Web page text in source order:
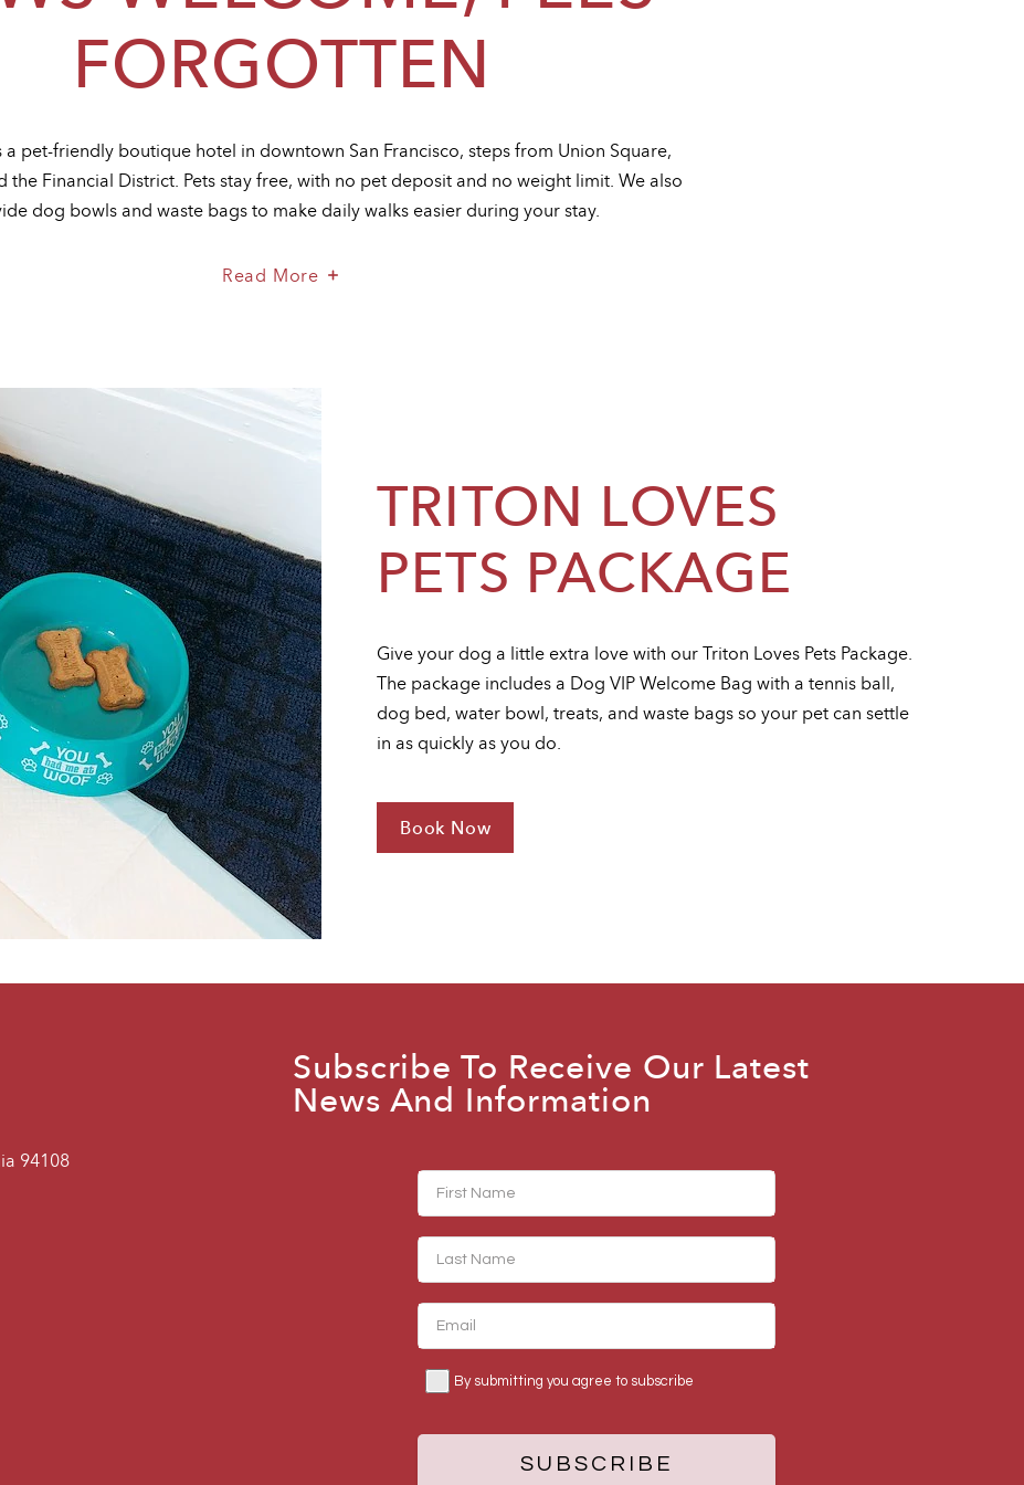
FORGOTTEN
a pet-friendly boutique hotel in downtown San Francisco, steps from Union Square,
the Financial District. Pets stay free, with no pet deposit and no weight limit. We also
dog bowls and waste bags to make daily walks easier during your stay.
Read More
About
TRITON LOVES
PETS PACKAGE
Give your dog a little extra love with our Triton Loves Pets Package.
The package includes a Dog VIP Welcome Bag with a tennis ball,
dog bed, water bowl, treats, and waste bags so your pet can settle
in as quickly as you do.
Book Now
For
Triton
94108
Subscribe To Receive Our Latest
News And Information